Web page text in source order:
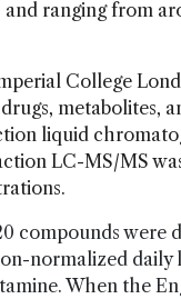
and ranging from
College
metabolites,
liquid
LC-MS/MS
compounds were
normalized
When the